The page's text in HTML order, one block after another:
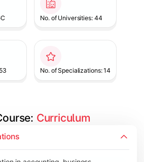
No. of Universities: 44
No. of Specializations: 14
Curriculum
in financial management, taxation,